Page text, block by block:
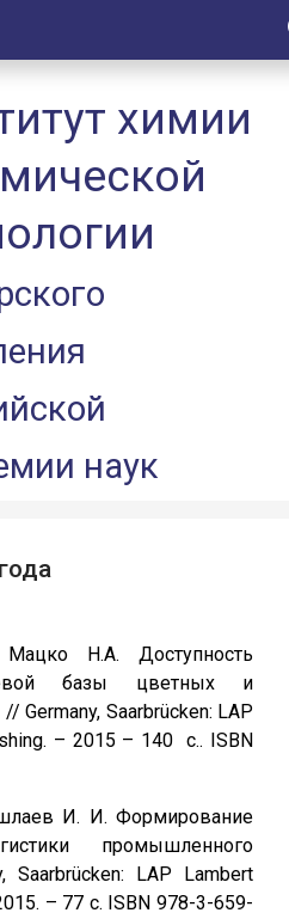
химии
наук
Н.А. Доступность
базы цветных и
Germany, Saarbrücken: LAP
– 2015 – 140 c.. ISBN
И. И. Формирование
промышленного
Saarbrücken: LAP Lambert
– 77 с. ISBN 978-3-659-